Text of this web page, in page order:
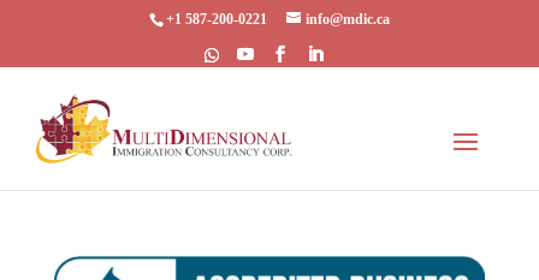
+1 587-200-0221 info@mdic.ca